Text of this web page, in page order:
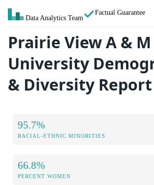
Data Analytics Team
Factual Guarantee
Prairie View A & M
University
& Diversity Report
95.7%
RACIAL-ETHNIC MINORITIES
66.8%
PERCENT WOMEN